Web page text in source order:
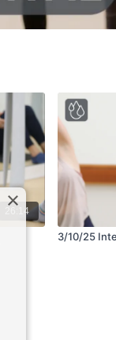
26:14
3/10/25
×